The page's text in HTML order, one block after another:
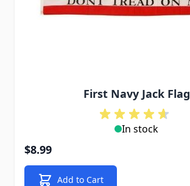
First Navy Jack Flag
In stock
$8.99
Add to Cart